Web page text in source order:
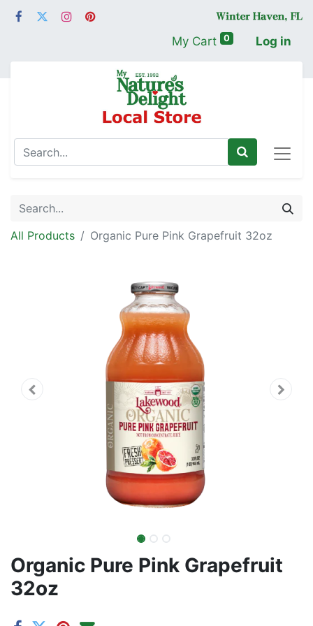
My Cart 0 Log in
All Products Organic Pure Pink Grapefruit 32oz
Organic Pure Pink Grapefruit
32oz